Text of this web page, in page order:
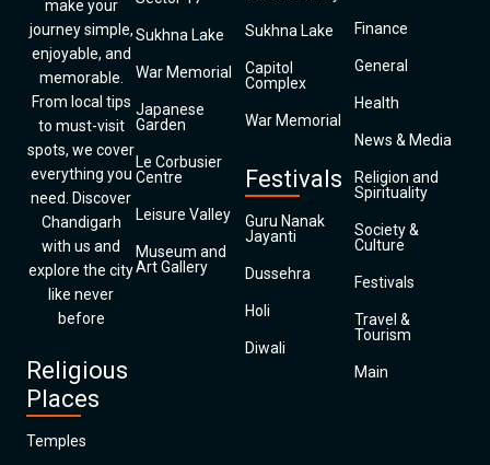
make your
journey simple,
enjoyable, and
memorable.
From local tips
to must-visit
spots, we cover
everything you
need. Discover
Chandigarh
with us and
explore the city
like never
before
Religious
Places
Temples
Sukhna Lake
War Memorial
Japanese
Garden
Le Corbusier
Centre
Leisure Valley
Museum and
Art Gallery
Sukhna Lake
Capitol
Complex
War Memorial
Festivals
Guru Nanak
Jayanti
Dussehra
Holi
Diwali
Finance
General
Health
News & Media
Religion and
Spirituality
Society &
Culture
Festivals
Travel &
Tourism
Main